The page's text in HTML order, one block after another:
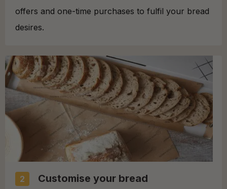
offers and one-time purchases to fulfil your bread
desires.
2 Customise your bread